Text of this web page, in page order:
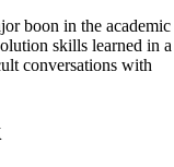
boon in the academic
skills learned in a
conversations with